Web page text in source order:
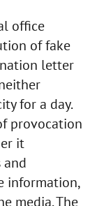
office
of fake
letter
for a day.
provocation
it
and
information,
media. The